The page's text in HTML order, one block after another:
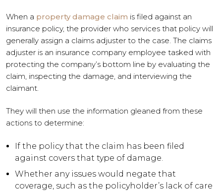
When a property damage claim is filed against an
insurance policy, the provider who services that policy will
generally assign a claims adjuster to the case. The claims
adjuster is an insurance company employee tasked with
protecting the company’s bottom line by evaluating the
claim, inspecting the damage, and interviewing the
claimant.
They will then use the information gleaned from these
actions to determine:
If the policy that the claim has been filed
against covers that type of damage.
Whether any issues would negate that
coverage, such as the policyholder’s lack of care